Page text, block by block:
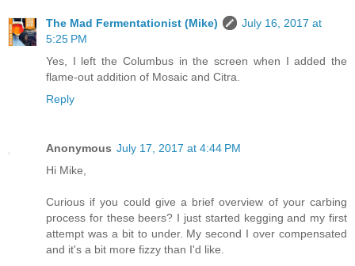
The Mad Fermentationist (Mike)
July 16, 2017 at
5:25 PM
Yes, I left the Columbus in the screen when I added the
flame-out addition of Mosaic and Citra.
Reply
Anonymous July 17, 2017 at 4:44 PM
Hi Mike,
Curious if you could give a brief overview of your carbing
process for these beers? I just started kegging and my first
attempt was a bit to under. My second I over compensated
and it's a bit more fizzy than I'd like.